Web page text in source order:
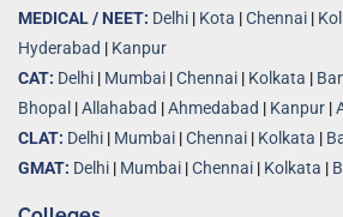
MEDICAL / NEET: Delhi | Kota |Chennai |
Hyderabad | Kanpur
CAT: Delhi | Mumbai |Chennai | Kolkata |
Bhopal |Allahabad |Ahmedabad | Kanpur |
CLAT: Delhi | Mumbai |Chennai | Kolkata |
GMAT: Delhi | Mumbai |Chennai | Kolkata |